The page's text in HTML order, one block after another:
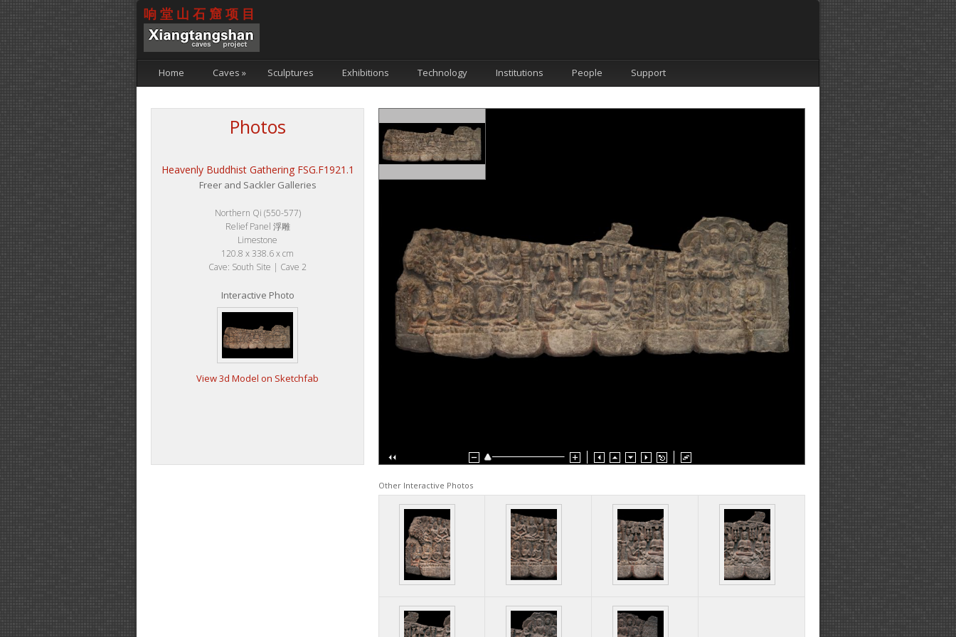
响堂山石窟项目
Home Caves » Sculptures Exhibitions Technology Institutions People Support
Other Interactive Photos
Photos
Heavenly Buddhist Gathering FSG.F1921.1
Freer and Sackler Galleries
Northern Qi (550-577)
Relief Panel 浮雕
Limestone
120.8 x 338.6 x cm
Cave: South Site | Cave 2
Interactive Photo
View 3d Model on Sketchfab